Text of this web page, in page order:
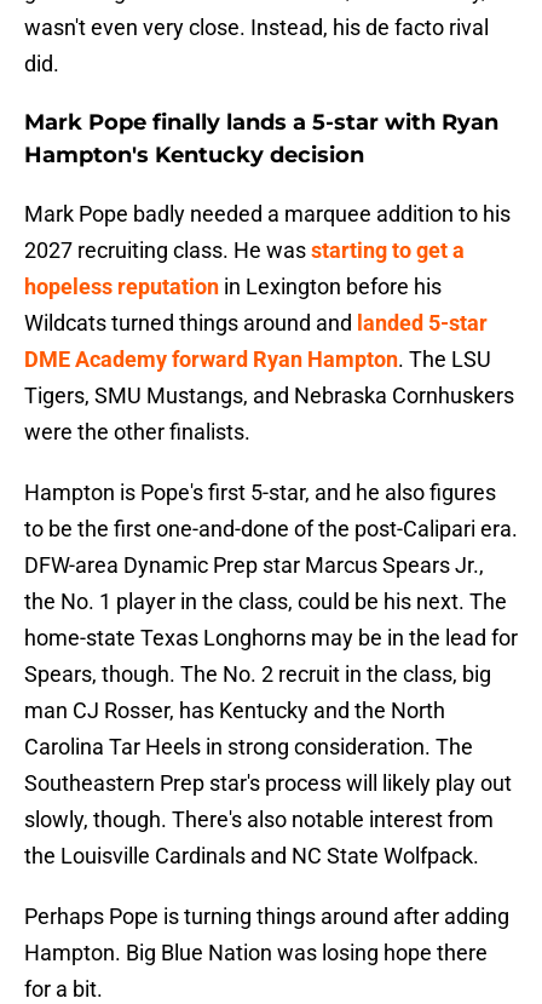
wasn't even very close. Instead, his de facto rival
did.
Mark Pope finally lands a 5-star with Ryan
Hampton's Kentucky decision
Mark Pope badly needed a marquee addition to his
2027 recruiting class. He wasstarting to get a
hopeless reputation in Lexington before his
Wildcats turned things around and landed 5-star
DME Academy forward Ryan Hampton. The LSU
Tigers, SMU Mustangs, and Nebraska Cornhuskers
were the other finalists.
Hampton is Pope's first 5-star, and he also figures
to be the first one-and-done of the post-Calipari era.
DFW-area Dynamic Prep star Marcus Spears Jr.,
the No. 1 player in the class, could be his next. The
home-state Texas Longhorns may be in the lead for
Spears, though. The No. 2 recruit in the class, big
man CJ Rosser, has Kentucky and the North
Carolina Tar Heels in strong consideration. The
Southeastern Prep star's process will likely play out
slowly, though. There's also notable interest from
the Louisville Cardinals and NC State Wolfpack.
Perhaps Pope is turning things around after adding
Hampton. Big Blue Nation was losing hope there
for a bit.